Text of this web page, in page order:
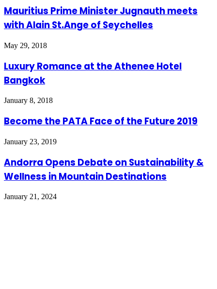
Mauritius Prime Minister Jugnauth meets
with Alain St.Ange of Seychelles
May 29, 2018
Luxury Romance at the Athenee Hotel
Bangkok
January 8, 2018
Become the PATA Face of the Future 2019
January 23, 2019
Andorra Opens Debate on Sustainability &
Wellness in Mountain Destinations
January 21, 2024